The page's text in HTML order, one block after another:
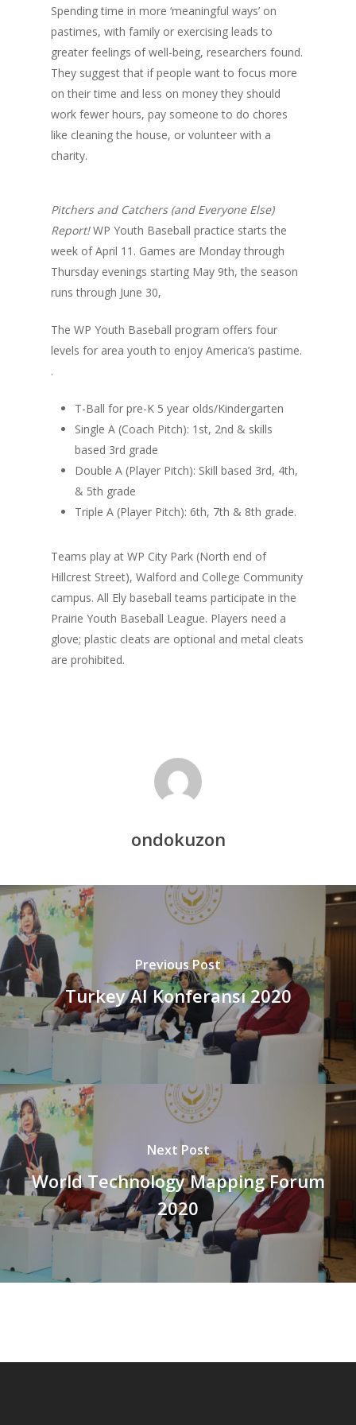
Spending time in more ‘meaningful ways’ on
pastimes, with family or exercising leads to
greater feelings of well-being, researchers found.
They suggest that if people want to focus more
on their time and less on money they should
work fewer hours, pay someone to do chores
like cleaning the house, or volunteer with a
charity.
Pitchers and Catchers (and Everyone Else)
Report!WP Youth Baseball practice starts the
week of April 11. Games are Monday through
Thursday evenings starting May 9th, the season
runs through June 30,
The WP Youth Baseball program offers four
levels for area youth to enjoy America’s pastime.
.
T-Ball for pre-K 5 year olds/Kindergarten
Single A (Coach Pitch): 1st, 2nd & skills
based 3rd grade
Double A (Player Pitch): Skill based 3rd, 4th,
& 5th grade
Triple A (Player Pitch): 6th, 7th & 8th grade.
Teams play at WP City Park (North end of
Hillcrest Street), Walford and College Community
campus. All Ely baseball teams participate in the
Prairie Youth Baseball League. Players need a
glove; plastic cleats are optional and metal cleats
are prohibited.
ondokuzon
Previous Post
Turkey AI Konferansı 2020
Next Post
World Technology Mapping Forum
2020